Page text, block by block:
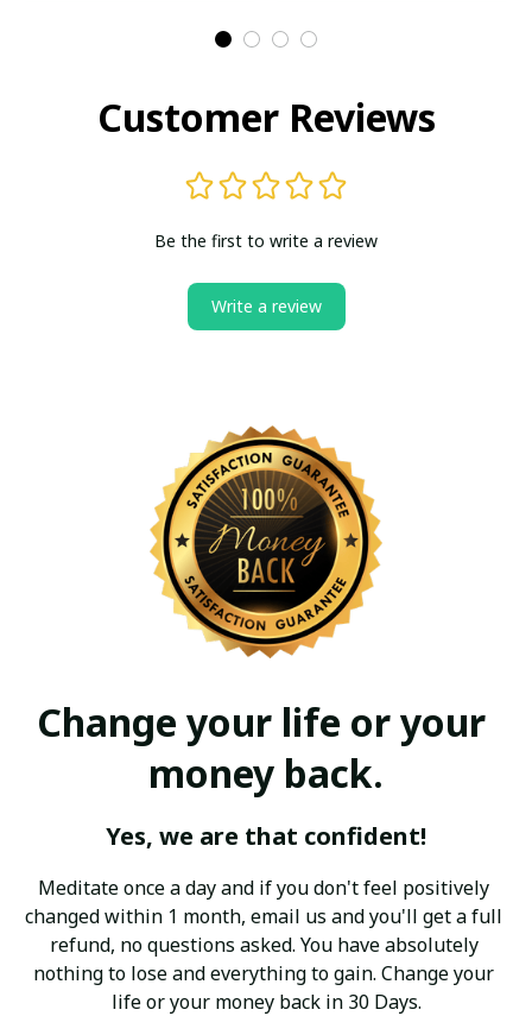
Customer Reviews
Be the first to write a review
Write a review
Change your life or your
money back.
Yes, we are that confident!
Meditate once a day and if you don't feel positively
changed within 1 month, email us and you'll get a full
refund, no questions asked. You have absolutely
nothing to lose and everything to gain. Change your
life or your money back in 30 Days.